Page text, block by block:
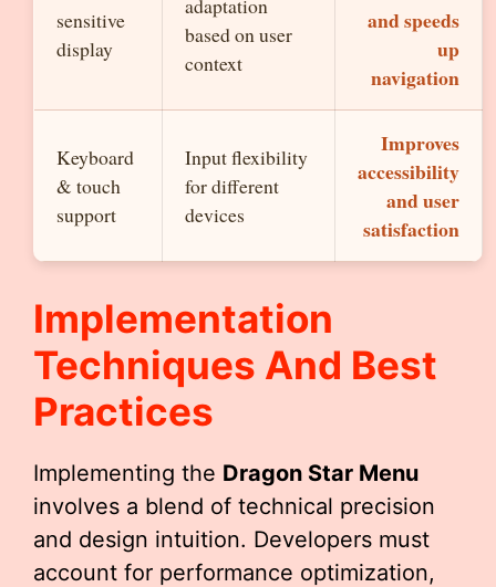
sensitive
display
adaptation
based on user
context
and speeds
up
navigation
Keyboard
& touch
support
Input flexibility
for different
devices
Improves
accessibility
and user
satisfaction
Implementation
Techniques And Best
Practices
Implementing the Dragon Star Menu
involves a blend of technical precision
and design intuition. Developers must
account for performance optimization,